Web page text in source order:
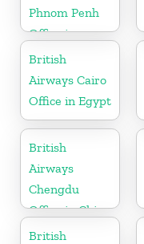
Phnom Penh
Office in
Cambodia
British
Airways Cairo
Office in Egypt
British
Airways
Chengdu
Office in China
British